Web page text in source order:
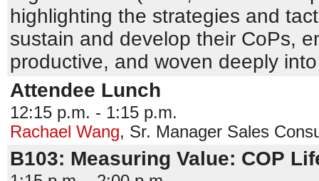
highlighting the strategies and
sustain and develop their CoPs,
productive, and woven deeply
Attendee Lunch
12:15 p.m. - 1:15 p.m.
Rachael Wang, Sr. Manager Sales
B103: Measuring Value: COP